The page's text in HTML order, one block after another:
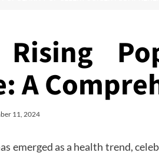
A
11, 2024
emerged as a health trend,